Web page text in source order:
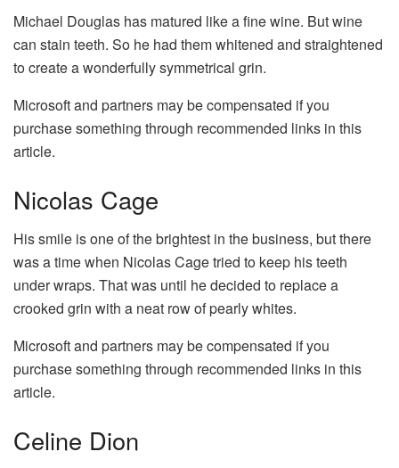
Michael Douglas has matured like a fine wine. But wine
can stain teeth. So he had them whitened and straightened
to create a wonderfully symmetrical grin.
Microsoft and partners may be compensated if you
purchase something through recommended links in this
article.
Nicolas Cage
His smile is one of the brightest in the business, but there
was a time when Nicolas Cage tried to keep his teeth
under wraps. That was until he decided to replace a
crooked grin with a neat row of pearly whites.
Microsoft and partners may be compensated if you
purchase something through recommended links in this
article.
Celine Dion